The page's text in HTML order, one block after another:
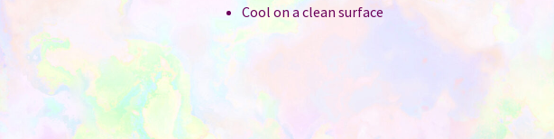
Cool on a clean surface